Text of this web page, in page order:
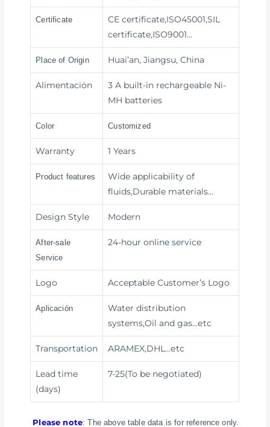
Certificate
CE certificate,ISO45001,SIL
certificate,ISO9001…
Place of Origin Huai’an, Jiangsu, China
Alimentación
3 A built-in rechargeable Ni-
MH batteries
Color Customized
Warranty 1 Years
Product features
Wide applicability of
fluids,Durable materials…
Design Style Modern
After-sale
Service
24-hour online service
Logo Acceptable Customer’s Logo
Aplicación
Water distribution
systems,Oil and gas…etc
Transportation ARAMEX,DHL…etc
Lead time
(days)
7-25(To be negotiated)
Please note: The above table data is for reference only.